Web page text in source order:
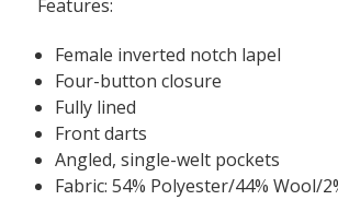
Features:
Female inverted notch lapel
Four-button closure
Fully lined
Front darts
Angled, single-welt pockets
Fabric: 54% Polyester/44% Wool/